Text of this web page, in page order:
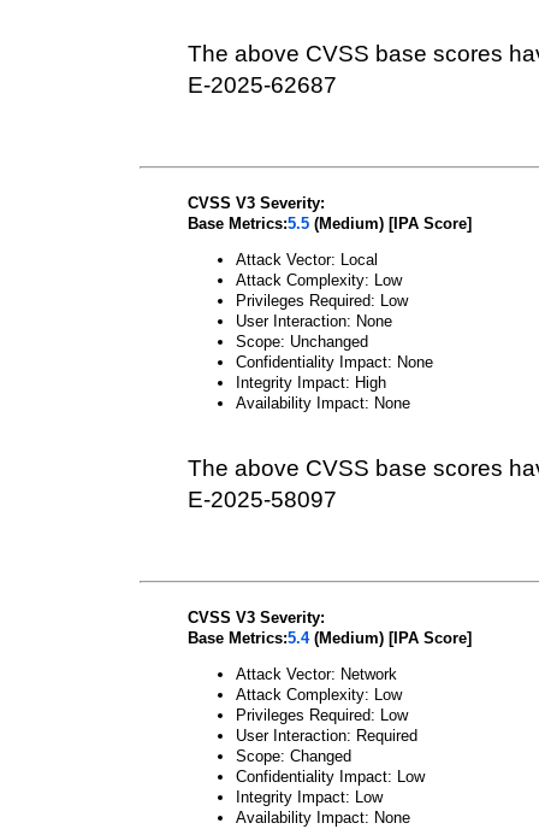
The above CVSS base scores
E-2025-62687
CVSS V3 Severity:
Base Metrics:5.5 (Medium) [IPA Score]
Attack Vector: Local
Attack Complexity: Low
Privileges Required: Low
User Interaction: None
Scope: Unchanged
Confidentiality Impact: None
Integrity Impact: High
Availability Impact: None
The above CVSS base scores
E-2025-58097
CVSS V3 Severity:
Base Metrics:5.4(Medium) [IPA Score]
Attack Vector: Network
Attack Complexity: Low
Privileges Required: Low
User Interaction: Required
Scope: Changed
Confidentiality Impact: Low
Integrity Impact: Low
Availability Impact: None